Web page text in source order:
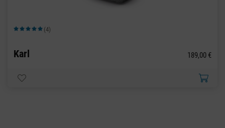
Average rating of 5 out of 5 stars
(4)
Karl 189,00 €